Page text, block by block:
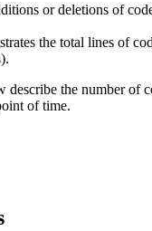
or deletions of
the total lines of
describe the number of
of time.